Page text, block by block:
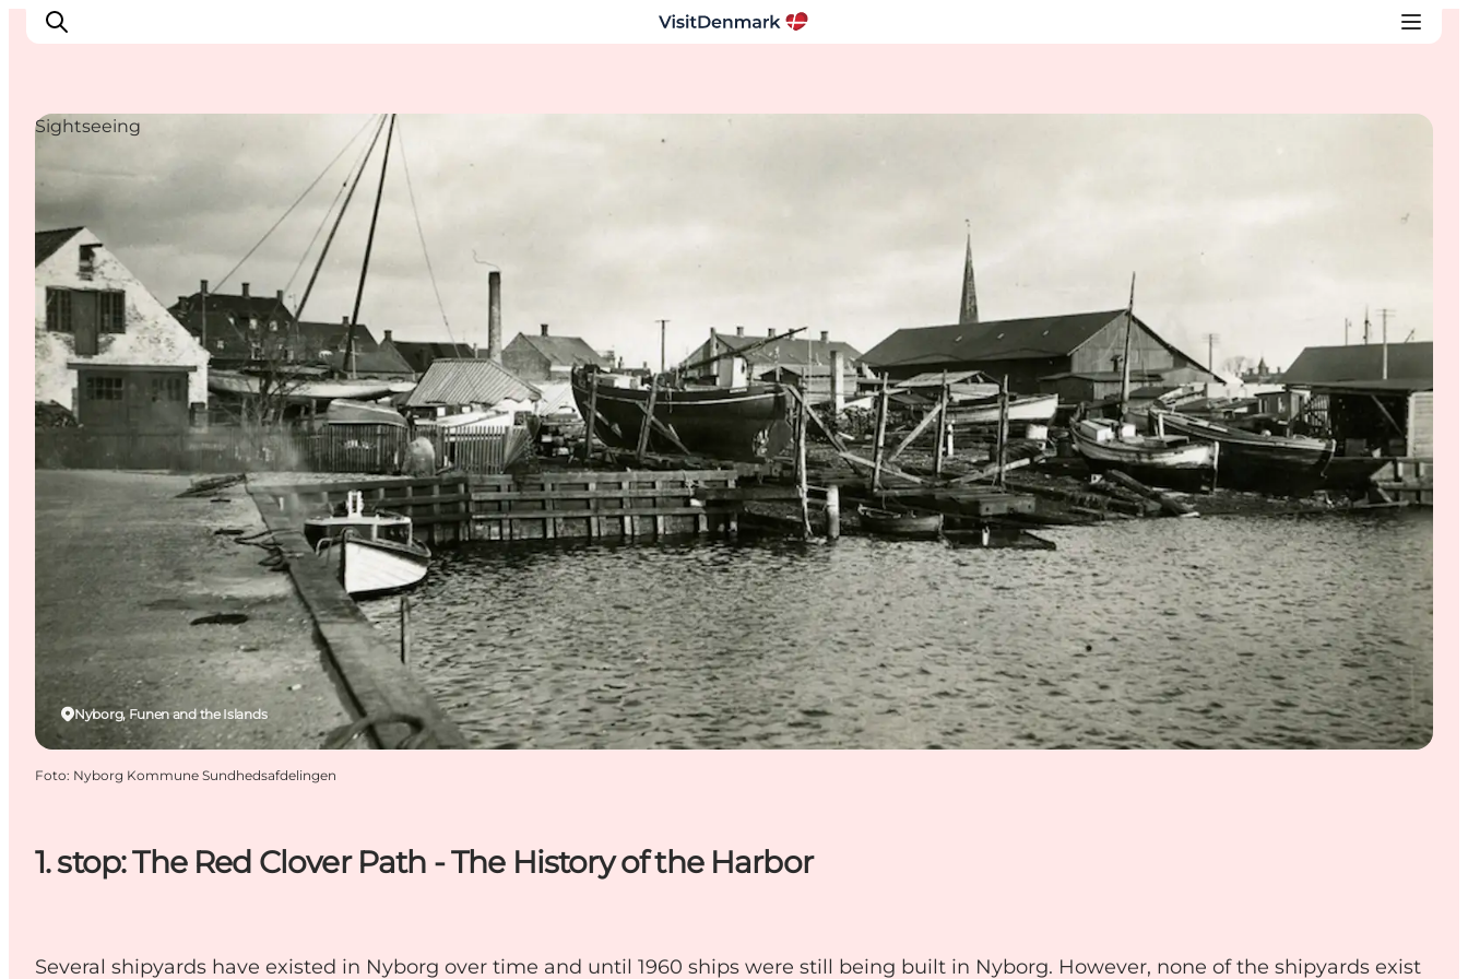
Inspiratie
Wat te doen
Accommodaties
Plan je reis
1. stop: The Red Clover Path - The History of the Harbor
Several shipyards have existed in Nyborg over time and until 1960 ships were still being built in Nyborg. However, none of the shipyards exist
Nyborg, Funen and the Islands
Sightseeing
Foto: Nyborg Kommune Sundhedsafdelingen